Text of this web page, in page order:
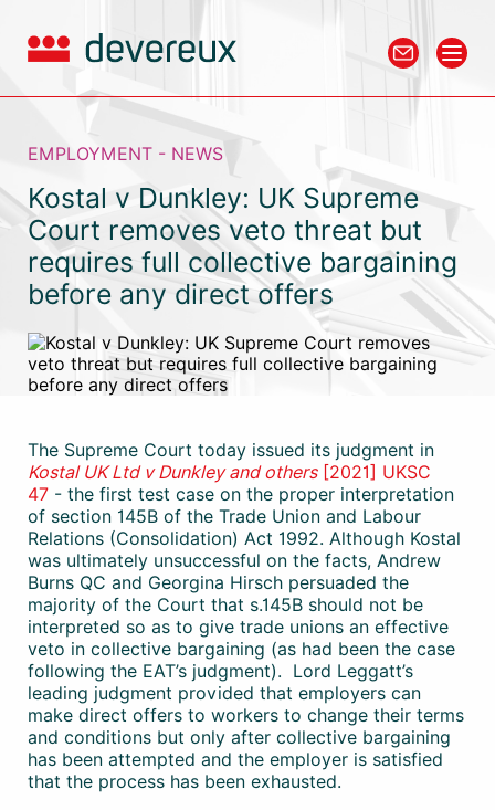
EMPLOYMENT - NEWS
Kostal v Dunkley: UK Supreme
Court removes veto threat but
requires full collective bargaining
before any direct offers
The Supreme Court today issued its judgment in
Kostal UK Ltd v Dunkley and others[2021] UKSC
47 - the first test case on the proper interpretation
of section 145B of the Trade Union and Labour
Relations (Consolidation) Act 1992. Although Kostal
was ultimately unsuccessful on the facts, Andrew
Burns QC and Georgina Hirsch persuaded the
majority of the Court that s.145B should not be
interpreted so as to give trade unions an effective
veto in collective bargaining (as had been the case
following the EAT’s judgment). Lord Leggatt’s
leading judgment provided that employers can
make direct offers to workers to change their terms
and conditions but only after collective bargaining
has been attempted and the employer is satisfied
that the process has been exhausted.